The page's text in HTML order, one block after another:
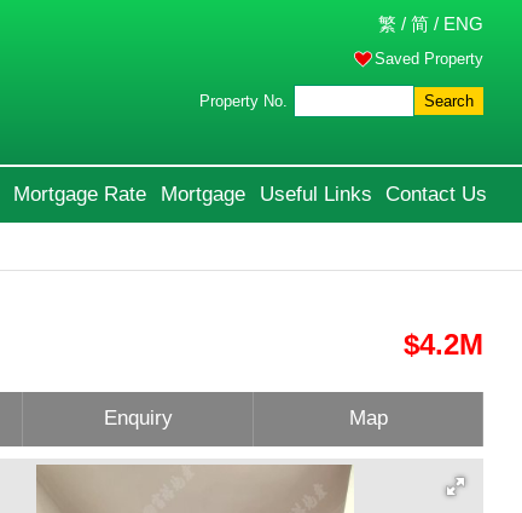
繁 / 简 / ENG
Saved Property
Property No. Search
Mortgage Rate Mortgage Useful Links Contact Us
$4.2M
Enquiry Map